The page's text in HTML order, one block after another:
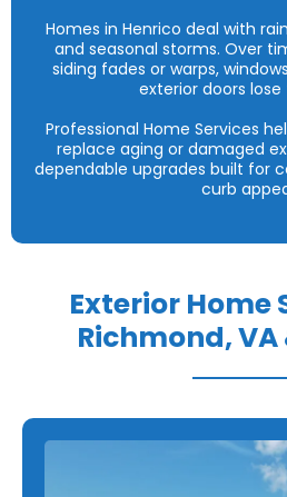
Homes in Henrico deal with
and seasonal storms. Over
siding fades or warps,
exterior doors lose
Professional Home Services
replace aging or damaged
dependable upgrades built for
curb
Exterior Home
Richmond, VA